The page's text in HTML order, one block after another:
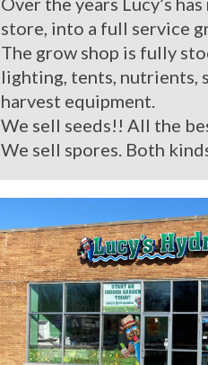
store, into a full service
The grow shop is fully
lighting, tents, nutrients,
harvest equipment.
We sell seeds!! All the
We sell spores. Both